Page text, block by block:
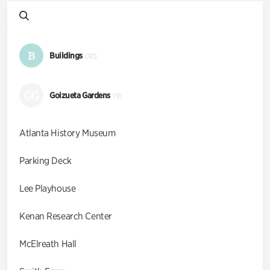
B Buildings (10)
Goizueta Gardens (9)
Atlanta History Museum
Parking Deck
Lee Playhouse
Kenan Research Center
McElreath Hall